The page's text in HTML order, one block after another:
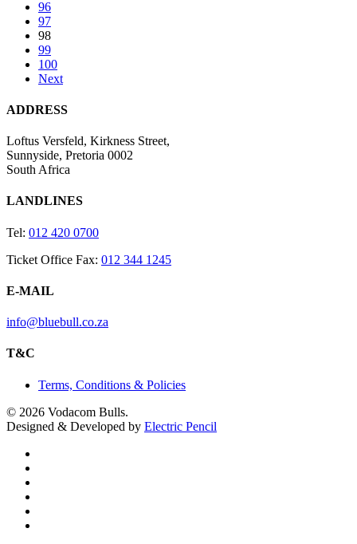
96
97
98
99
100
Next
ADDRESS
Loftus Versfeld, Kirkness Street,
Sunnyside, Pretoria 0002
South Africa
LANDLINES
Tel: 012 420 0700
Ticket Office Fax: 012 344 1245
E-MAIL
info@bluebull.co.za
T&C
Terms, Conditions & Policies
© 2026 Vodacom Bulls.
Designed & Developed by Electric Pencil